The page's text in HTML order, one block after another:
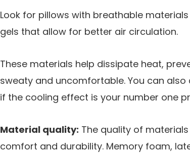
Look for pillows with breathable
gels that allow for better air circulation.
These materials help dissipate heat,
sweaty and uncomfortable. You can also
if the cooling effect is your number one
Material quality: The quality of
comfort and durability. Memory foam,